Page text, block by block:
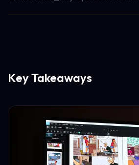
Key Takeaways